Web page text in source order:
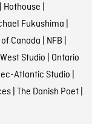
Hothouse
Fukushima
Canada NFB
Studio Ontario
Atlantic Studio
| The Danish Poet|